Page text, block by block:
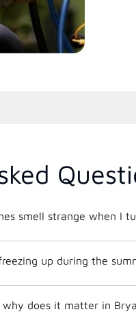
smell strange when I
up during the
does it matter in